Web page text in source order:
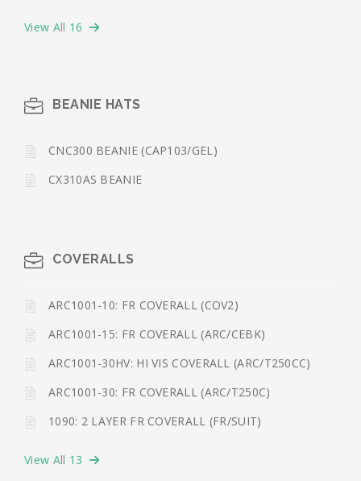
View All 16
BEANIE HATS
CNC300 BEANIE (CAP103/GEL)
CX310AS BEANIE
COVERALLS
ARC1001-10: FR COVERALL (COV2)
ARC1001-15: FR COVERALL (ARC/CEBK)
ARC1001-30HV: HI VIS COVERALL (ARC/T250CC)
ARC1001-30: FR COVERALL (ARC/T250C)
1090: 2 LAYER FR COVERALL (FR/SUIT)
View All 13